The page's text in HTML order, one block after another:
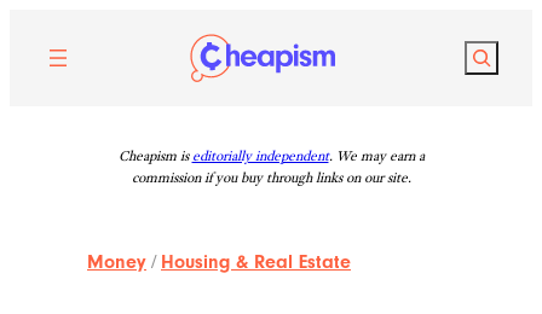
content
Search
Cheapism is editorially independent. We may earn a
commission if you buy through links on our site.
Money / Housing & Real Estate